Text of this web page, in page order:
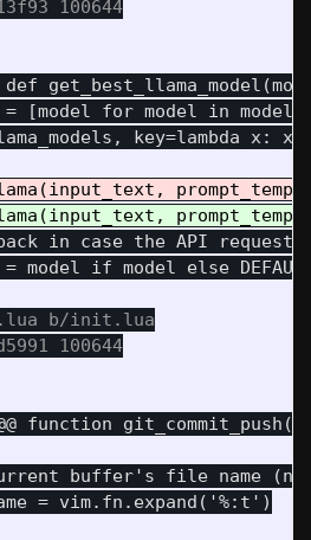
def
[model for model in
key=lambda x:
in case the API request
model if model else
b/init.lua
function git_commit_push()
buffer's file name